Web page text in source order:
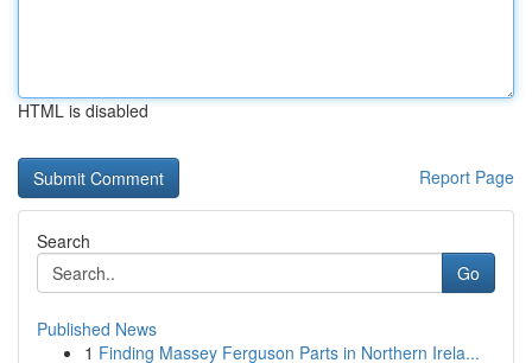
HTML is disabled
Report Page
Search
Go
Published News
1 Finding Massey Ferguson Parts in Northern Irela...